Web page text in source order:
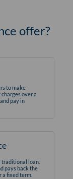
offer?
to make
over a
pay in
traditional loan.
pays back the
a fixed term.